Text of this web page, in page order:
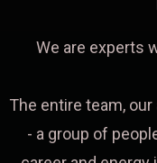
We are experts
The entire team,
- a group of